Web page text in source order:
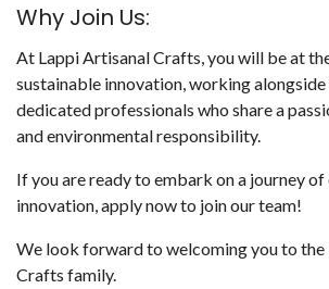
Why Join Us:
At Lappi Artisanal Crafts, you will be at
sustainable innovation, working
dedicated professionals who share a
and environmental responsibility.
If you are ready to embark on a journey
innovation, apply now to join our team!
We look forward to welcoming you to the
Crafts family.